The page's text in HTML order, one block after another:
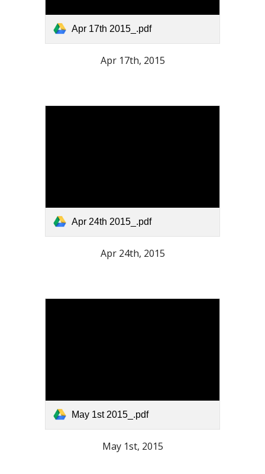
Apr 17th 2015_.pdf
Apr 17th, 2015
Apr 24th 2015_.pdf
Apr 24th, 2015
May 1st 2015_.pdf
May 1st, 2015